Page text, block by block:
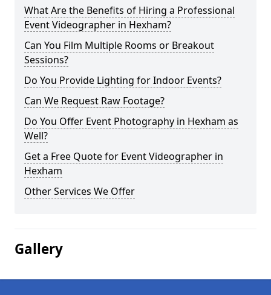
What Are the Benefits of Hiring a Professional
Event Videographer in Hexham?
Can You Film Multiple Rooms or Breakout
Sessions?
Do You Provide Lighting for Indoor Events?
Can We Request Raw Footage?
Do You Offer Event Photography in Hexham as
Well?
Get a Free Quote for Event Videographer in
Hexham
Other Services We Offer
Gallery